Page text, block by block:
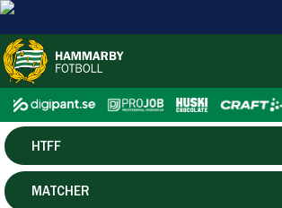
HERR
HTFF
MATCHER